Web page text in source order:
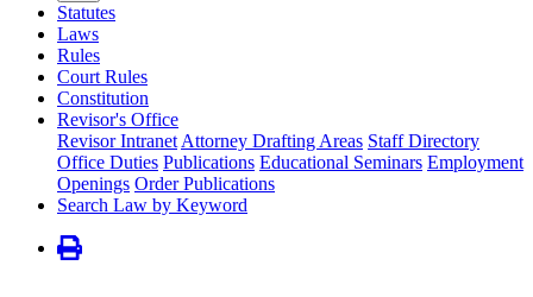
Statutes
Laws
Rules
Court Rules
Constitution
Revisor's Office
Revisor Intranet Attorney Drafting Areas Staff Directory
Office Duties Publications Educational Seminars Employment
Openings Order Publications
Search Law by Keyword